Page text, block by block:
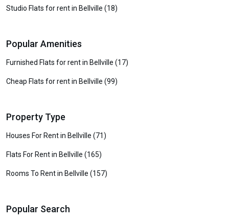
Studio Flats for rent in Bellville (18)
Popular Amenities
Furnished Flats for rent in Bellville (17)
Cheap Flats for rent in Bellville (99)
Property Type
Houses For Rent in Bellville (71)
Flats For Rent in Bellville (165)
Rooms To Rent in Bellville (157)
Popular Search